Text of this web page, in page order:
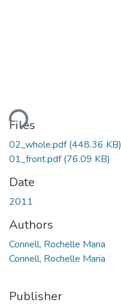
Files
02_whole.pdf(448.36 KB)
01_front.pdf(76.09 KB)
Date
2011
Authors
Connell, Rochelle Maria
Connell, Rochelle Maria
Publisher